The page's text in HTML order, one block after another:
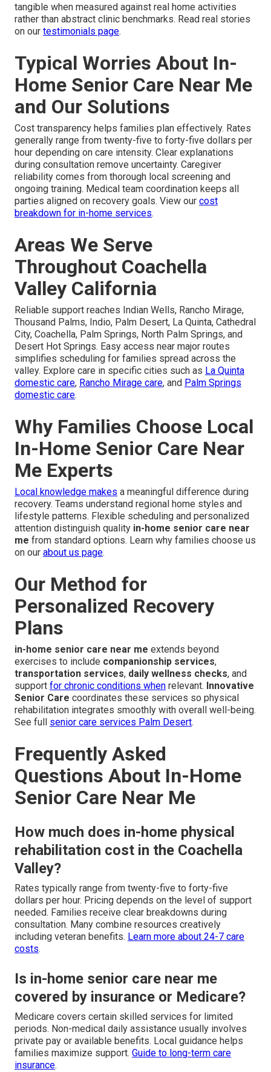
tangible when measured against real home activities
rather than abstract clinic benchmarks. Read real stories
on our testimonials page.
Typical Worries About In-
Home Senior Care Near Me
and Our Solutions
Cost transparency helps families plan effectively. Rates
generally range from twenty-five to forty-five dollars per
hour depending on care intensity. Clear explanations
during consultation remove uncertainty. Caregiver
reliability comes from thorough local screening and
ongoing training. Medical team coordination keeps all
parties aligned on recovery goals. View our cost
breakdown for in-home services.
Areas We Serve
Throughout Coachella
Valley California
Reliable support reaches Indian Wells, Rancho Mirage,
Thousand Palms, Indio, Palm Desert, La Quinta, Cathedral
City, Coachella, Palm Springs, North Palm Springs, and
Desert Hot Springs. Easy access near major routes
simplifies scheduling for families spread across the
valley. Explore care in specific cities such as La Quinta
domestic care, Rancho Mirage care, and Palm Springs
domestic care.
Why Families Choose Local
In-Home Senior Care Near
Me Experts
Local knowledge makes a meaningful difference during
recovery. Teams understand regional home styles and
lifestyle patterns. Flexible scheduling and personalized
attention distinguish quality in-home senior care near
me from standard options. Learn why families choose us
on our about us page.
Our Method for
Personalized Recovery
Plans
in-home senior care near me extends beyond
exercises to include companionship services,
transportation services, daily wellness checks, and
support for chronic conditions when relevant. Innovative
Senior Care coordinates these services so physical
rehabilitation integrates smoothly with overall well-being.
See full senior care services Palm Desert.
Frequently Asked
Questions About In-Home
Senior Care Near Me
How much does in-home physical
rehabilitation cost in the Coachella
Valley?
Rates typically range from twenty-five to forty-five
dollars per hour. Pricing depends on the level of support
needed. Families receive clear breakdowns during
consultation. Many combine resources creatively
including veteran benefits. Learn more about 24-7 care
costs.
Is in-home senior care near me
covered by insurance or Medicare?
Medicare covers certain skilled services for limited
periods. Non-medical daily assistance usually involves
private pay or available benefits. Local guidance helps
families maximize support. Guide to long-term care
insurance.